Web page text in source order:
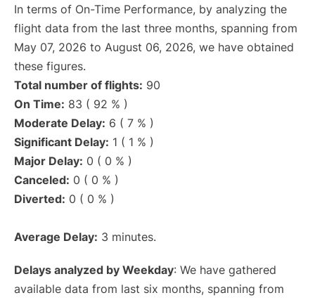
In terms of On-Time Performance, by analyzing the
flight data from the last three months, spanning from
May 07, 2026 to August 06, 2026, we have obtained
these figures.
Total number of flights: 90
On Time: 83 ( 92 % )
Moderate Delay: 6 ( 7 % )
Significant Delay: 1 ( 1 % )
Major Delay: 0 ( 0 % )
Canceled: 0 ( 0 % )
Diverted: 0 ( 0 % )
Average Delay: 3 minutes.
Delays analyzed by Weekday: We have gathered
available data from last six months, spanning from